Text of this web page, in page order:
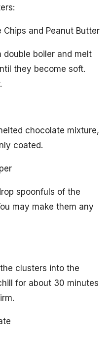
and Peanut Butter
double boiler and melt
they become soft.
chocolate mixture,
coated.
spoonfuls of the
may make them any
clusters into the
for about 30 minutes